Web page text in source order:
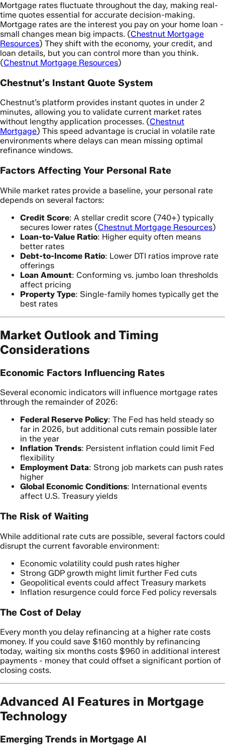
Mortgage rates fluctuate throughout the day, making real-
time quotes essential for accurate decision-making.
Mortgage rates are the interest you pay on your home loan -
small changes mean big impacts. (Chestnut Mortgage
Resources) They shift with the economy, your credit, and
loan details, but you can control more than you think.
(Chestnut Mortgage Resources)
Chestnut’s Instant Quote System
Chestnut’s platform provides instant quotes in under 2
minutes, allowing you to validate current market rates
without lengthy application processes. (Chestnut
Mortgage) This speed advantage is crucial in volatile rate
environments where delays can mean missing optimal
refinance windows.
Factors Affecting Your Personal Rate
While market rates provide a baseline, your personal rate
depends on several factors:
Credit Score: A stellar credit score (740+) typically
secures lower rates (Chestnut Mortgage Resources)
Loan-to-Value Ratio: Higher equity often means
better rates
Debt-to-Income Ratio: Lower DTI ratios improve rate
offerings
Loan Amount: Conforming vs. jumbo loan thresholds
affect pricing
Property Type: Single-family homes typically get the
best rates
Market Outlook and Timing
Considerations
Economic Factors Influencing Rates
Several economic indicators will influence mortgage rates
through the remainder of 2026:
Federal Reserve Policy: The Fed has held steady so
far in 2026, but additional cuts remain possible later
in the year
Inflation Trends: Persistent inflation could limit Fed
flexibility
Employment Data: Strong job markets can push rates
higher
Global Economic Conditions: International events
affect U.S. Treasury yields
The Risk of Waiting
While additional rate cuts are possible, several factors could
disrupt the current favorable environment:
Economic volatility could push rates higher
Strong GDP growth might limit further Fed cuts
Geopolitical events could affect Treasury markets
Inflation resurgence could force Fed policy reversals
The Cost of Delay
Every month you delay refinancing at a higher rate costs
money. If you could save $160 monthly by refinancing
today, waiting six months costs $960 in additional interest
payments - money that could offset a significant portion of
closing costs.
Advanced AI Features in Mortgage
Technology
Emerging Trends in Mortgage AI